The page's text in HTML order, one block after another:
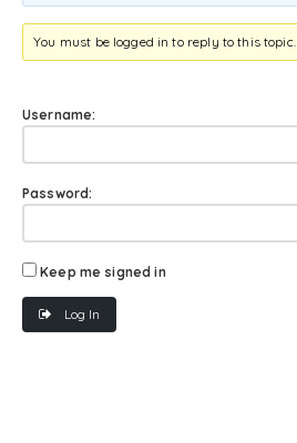
You must be logged in to reply to this topic.
Username:
Password:
Keep me signed in
Log In